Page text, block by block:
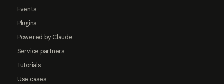
Events
Plugins
Powered by Claude
Service partners
Tutorials
Use cases